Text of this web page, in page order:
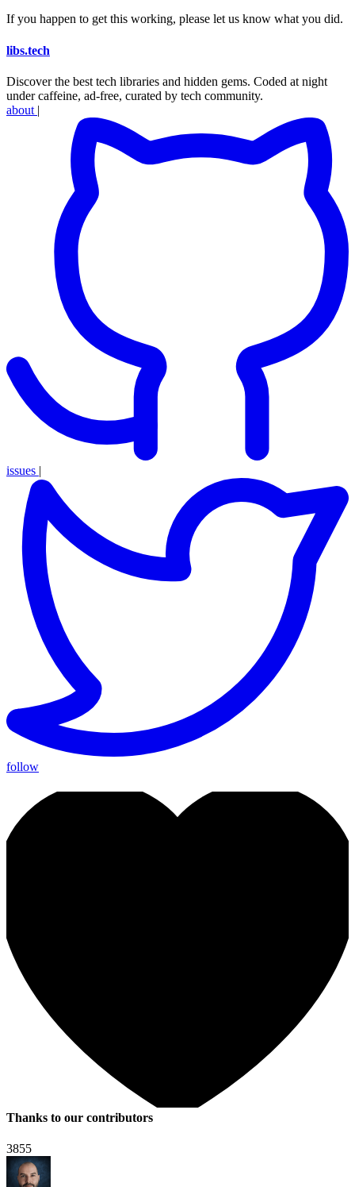
If you happen to get this working, please let us know what you did.
libs.tech
Discover the best tech libraries and hidden gems. Coded at night
under caffeine, ad-free, curated by tech community.
about |
issues |
follow
Thanks to our contributors
3855